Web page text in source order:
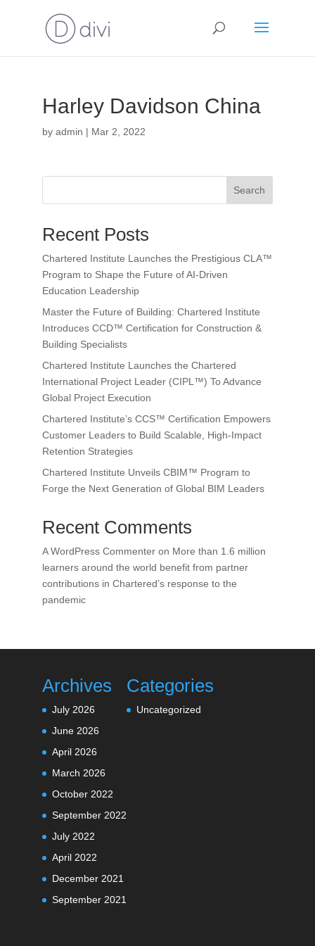
Harley Davidson China
by admin | Mar 2, 2022
Search
Recent Posts
Chartered Institute Launches the Prestigious CLA™
Program to Shape the Future of AI-Driven
Education Leadership
Master the Future of Building: Chartered Institute
Introduces CCD™ Certification for Construction &
Building Specialists
Chartered Institute Launches the Chartered
International Project Leader (CIPL™) To Advance
Global Project Execution
Chartered Institute’s CCS™ Certification Empowers
Customer Leaders to Build Scalable, High-Impact
Retention Strategies
Chartered Institute Unveils CBIM™ Program to
Forge the Next Generation of Global BIM Leaders
Recent Comments
A WordPress Commenteron More than 1.6 million
learners around the world benefit from partner
contributions in Chartered’s response to the
pandemic
Archives
July 2026
June 2026
April 2026
March 2026
October 2022
September 2022
July 2022
April 2022
December 2021
September 2021
Categories
Uncategorized